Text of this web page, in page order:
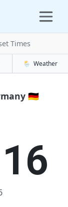
Times
🌦️ Weather
🇩🇪